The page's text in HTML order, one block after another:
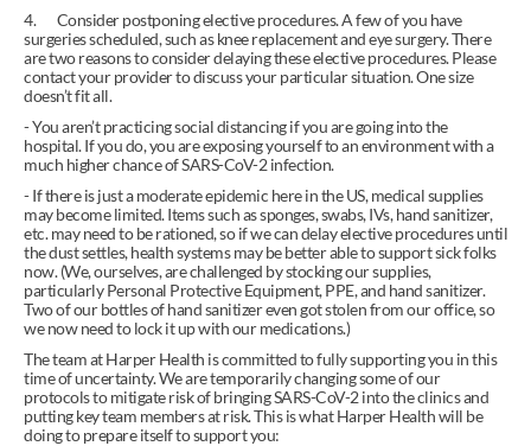
4.       Consider postponing elective procedures. A few of you have
surgeries scheduled, such as knee replacement and eye surgery. There
are two reasons to consider delaying these elective procedures. Please
contact your provider to discuss your particular situation. One size
doesn’t fit all.
- You aren’t practicing social distancing if you are going into the
hospital. If you do, you are exposing yourself to an environment with a
much higher chance of SARS-CoV-2 infection.
- If there is just a moderate epidemic here in the US, medical supplies
may become limited. Items such as sponges, swabs, IVs, hand sanitizer,
etc. may need to be rationed, so if we can delay elective procedures until
the dust settles, health systems may be better able to support sick folks
now. (We, ourselves, are challenged by stocking our supplies,
particularly Personal Protective Equipment, PPE, and hand sanitizer.
Two of our bottles of hand sanitizer even got stolen from our office, so
we now need to lock it up with our medications.)
The team at Harper Health is committed to fully supporting you in this
time of uncertainty. We are temporarily changing some of our
protocols to mitigate risk of bringing SARS-CoV-2 into the clinics and
putting key team members at risk. This is what Harper Health will be
doing to prepare itself to support you: